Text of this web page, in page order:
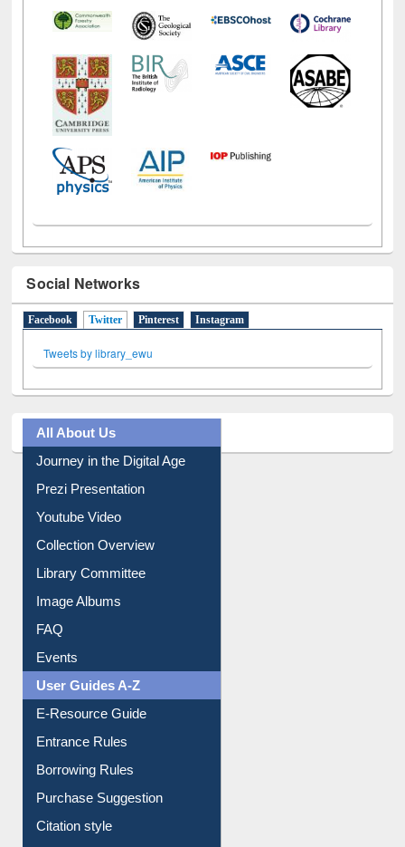
Social Networks
Facebook Twitter (active tab)
Pinterest Instagram
Tweets by library_ewu
All About Us
Journey in the Digital Age
Prezi Presentation
Youtube Video
Collection Overview
Library Committee
Image Albums
FAQ
Events
User Guides A-Z
E-Resource Guide
Entrance Rules
Borrowing Rules
Purchase Suggestion
Citation style